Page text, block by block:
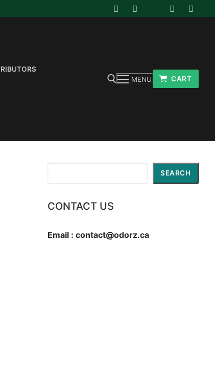
MENU CART
SEARCH
CONTACT US
Email : contact@odorz.ca